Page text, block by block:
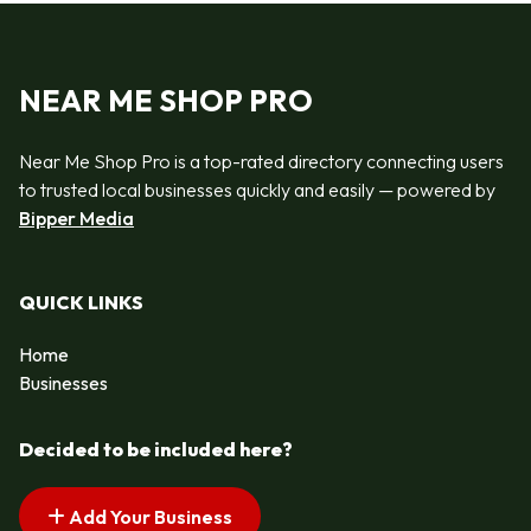
NEAR ME SHOP PRO
Near Me Shop Pro is a top-rated directory connecting users
to trusted local businesses quickly and easily — powered by
Bipper Media
QUICK LINKS
Home
Businesses
Decided to be included here?
Add Your Business